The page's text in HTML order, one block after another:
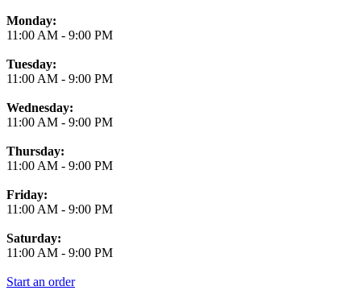
Monday:
11:00 AM - 9:00 PM
Tuesday:
11:00 AM - 9:00 PM
Wednesday:
11:00 AM - 9:00 PM
Thursday:
11:00 AM - 9:00 PM
Friday:
11:00 AM - 9:00 PM
Saturday:
11:00 AM - 9:00 PM
Start an order